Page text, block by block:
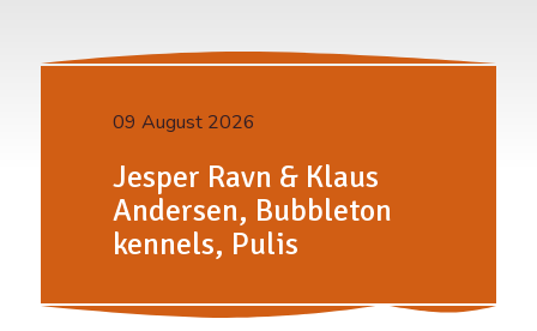
09 August 2026
Jesper Ravn & Klaus
Andersen, Bubbleton
kennels, Pulis